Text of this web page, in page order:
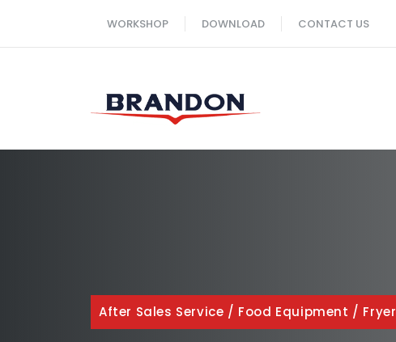
content
WORKSHOP DOWNLOAD CONTACT US
After Sales Service / Food Equipment / Fryer